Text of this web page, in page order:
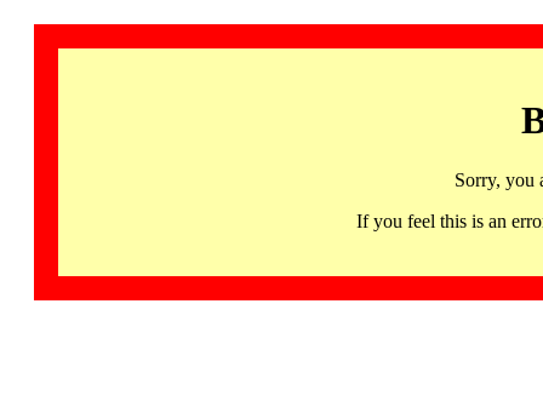
Sorry, you
If you feel this is an